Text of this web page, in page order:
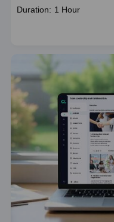
Course
Duration: 1 Hour